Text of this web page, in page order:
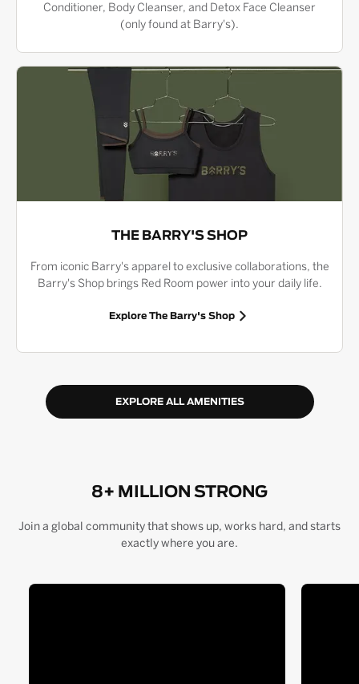
Conditioner, Body Cleanser, and Detox Face Cleanser
(only found at Barry's).
THE BARRY'S SHOP
From iconic Barry's apparel to exclusive collaborations, the
Barry's Shop brings Red Room power into your daily life.
Explore The Barry's Shop
EXPLORE ALL AMENITIES
8+ MILLION STRONG
Join a global community that shows up, works hard, and starts
exactly where you are.